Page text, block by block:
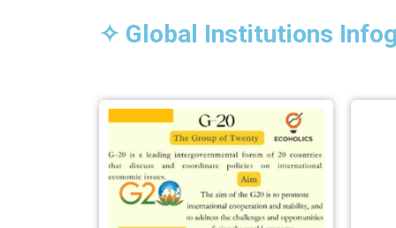
✧ Global Institutions